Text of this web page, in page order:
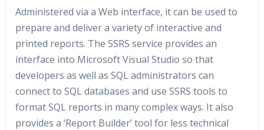
Administered via a Web interface, it can be used to
prepare and deliver a variety of interactive and
printed reports. The SSRS service provides an
interface into Microsoft Visual Studio so that
developers as well as SQL administrators can
connect to SQL databases and use SSRS tools to
format SQL reports in many complex ways. It also
provides a ‘Report Builder’ tool for less technical